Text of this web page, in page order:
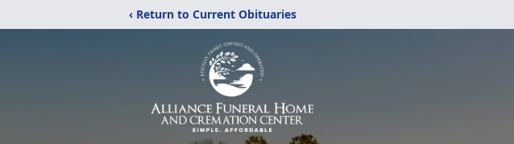
‹ Return to Current Obituaries